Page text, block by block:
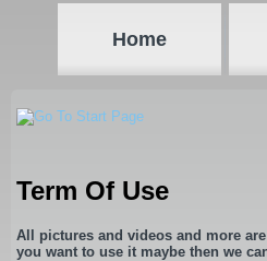
Home
Term Of Use
All pictures and videos and more
you want to use it maybe then we